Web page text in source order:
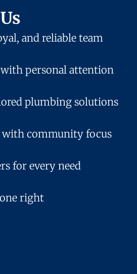
and reliable team
personal attention
plumbing solutions
community focus
for every need
right